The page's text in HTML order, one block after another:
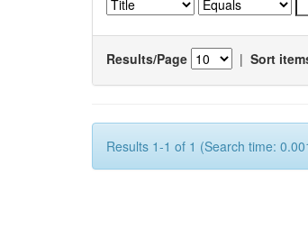
Results/Page | Sort
Results 1-1 of 1 (Search time: